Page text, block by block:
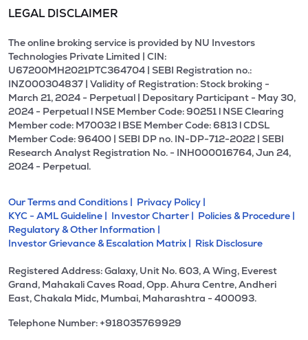
LEGAL DISCLAIMER
The online broking service is provided by NU Investors
Technologies Private Limited | CIN:
U67200MH2021PTC364704 | SEBI Registration no.:
INZ000304837 | Validity of Registration: Stock broking -
March 21, 2024 - Perpetual | Depositary Participant - May 30,
2024 - Perpetual l NSE Member Code: 90251 l NSE Clearing
Member code: M70032 l BSE Member Code: 6813 l CDSL
Member Code: 96400 | SEBI DP no. IN-DP-712-2022 | SEBI
Research Analyst Registration No. - INH000016764, Jun 24,
2024 - Perpetual.
Our Terms and Conditions | Privacy Policy |
KYC - AML Guideline | Investor Charter | Policies & Procedure |
Regulatory & Other Information |
Investor Grievance & Escalation Matrix | Risk Disclosure
Registered Address: Galaxy, Unit No. 603, A Wing, Everest
Grand, Mahakali Caves Road, Opp. Ahura Centre, Andheri
East, Chakala Midc, Mumbai, Maharashtra - 400093.
Telephone Number: +918035769929